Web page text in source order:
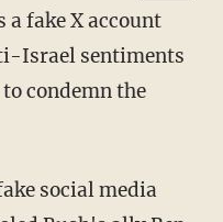
fake X account
Israel sentiments
condemn the